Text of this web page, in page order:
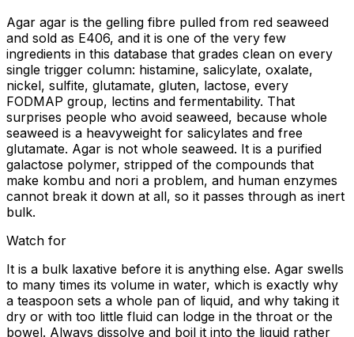
Agar agar is the gelling fibre pulled from red seaweed
and sold as E406, and it is one of the very few
ingredients in this database that grades clean on every
single trigger column: histamine, salicylate, oxalate,
nickel, sulfite, glutamate, gluten, lactose, every
FODMAP group, lectins and fermentability. That
surprises people who avoid seaweed, because whole
seaweed is a heavyweight for salicylates and free
glutamate. Agar is not whole seaweed. It is a purified
galactose polymer, stripped of the compounds that
make kombu and nori a problem, and human enzymes
cannot break it down at all, so it passes through as inert
bulk.
Watch for
It is a bulk laxative before it is anything else. Agar swells
to many times its volume in water, which is exactly why
a teaspoon sets a whole pan of liquid, and why taking it
dry or with too little fluid can lodge in the throat or the
bowel. Always dissolve and boil it into the liquid rather